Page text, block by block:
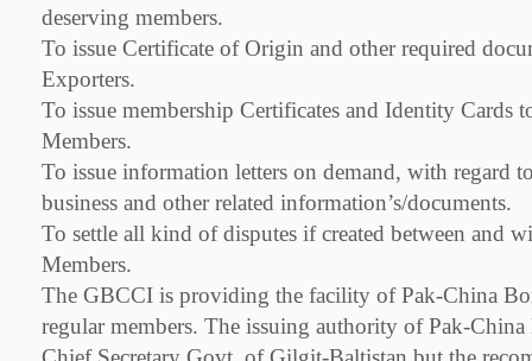
deserving members.
To issue Certificate of Origin and other required
Exporters.
To issue membership Certificates and Identity Cards
Members.
To issue information letters on demand, with regard
business and other related information’s/documents.
To settle all kind of disputes if created between and
Members.
The GBCCI is providing the facility of Pak-China
regular members. The issuing authority of Pak-China